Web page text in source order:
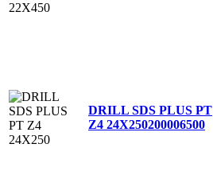
DRILL SDS PLUS PT
Z4 24X250200006500